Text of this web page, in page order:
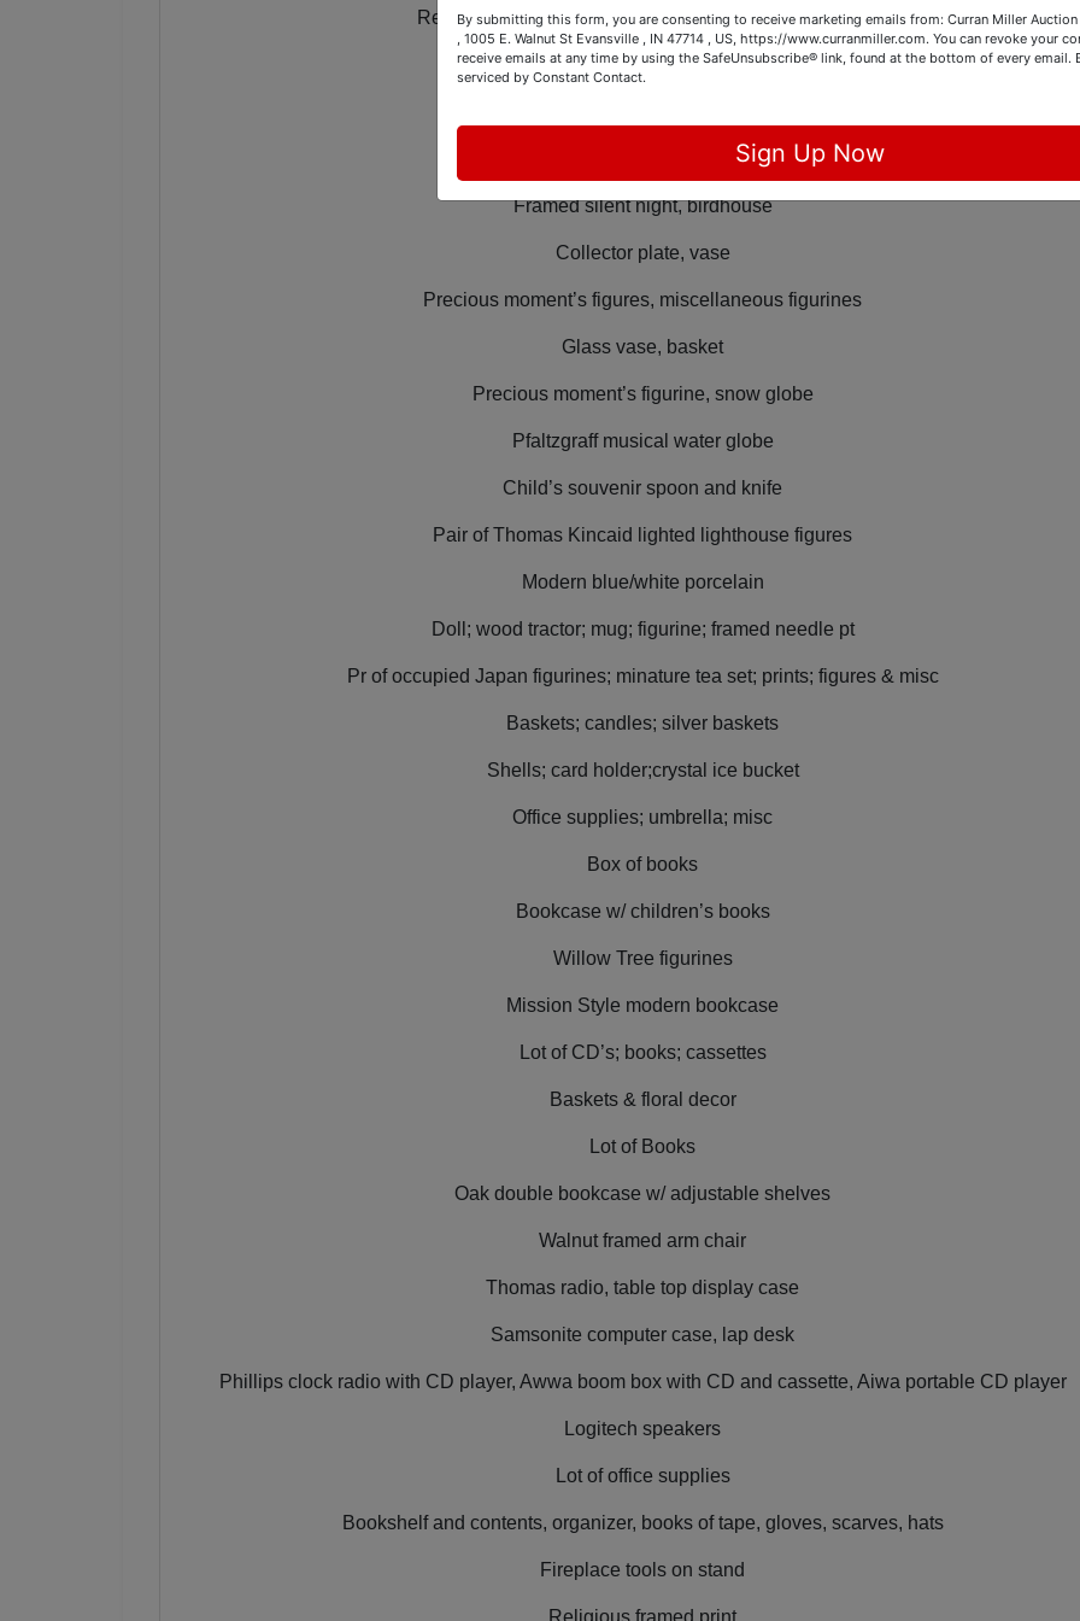
Refinished twin headboard and foot board and vanity
Double size headboard and foot board
Office supplies, pens, organizers
Framed silent night, birdhouse
Collector plate, vase
Precious moment’s figures, miscellaneous figurines
Glass vase, basket
Precious moment’s figurine, snow globe
Pfaltzgraff musical water globe
Child’s souvenir spoon and knife
Pair of Thomas Kincaid lighted lighthouse figures
Modern blue/white porcelain
Doll; wood tractor; mug; figurine; framed needle pt
Pr of occupied Japan figurines; minature tea set; prints; figures & misc
Baskets; candles; silver baskets
Shells; card holder;crystal ice bucket
Office supplies; umbrella; misc
Box of books
Bookcase w/ children’s books
Willow Tree figurines
Mission Style modern bookcase
Lot of CD’s; books; cassettes
Baskets & floral decor
Lot of Books
Oak double bookcase w/ adjustable shelves
Walnut framed arm chair
Thomas radio, table top display case
Samsonite computer case, lap desk
Phillips clock radio with CD player, Awwa boom box with CD and cassette, Aiwa portable CD player
Logitech speakers
Lot of office supplies
Bookshelf and contents, organizer, books of tape, gloves, scarves, hats
Fireplace tools on stand
Religious framed print
By submitting this form, you are consenting to receive marketing emails from: Curran Miller Auction
, 1005 E. Walnut St Evansville , IN 47714 , US, https://www.curranmiller.com. You can revoke your
receive emails at any time by using the SafeUnsubscribe® link, found at the bottom of every email.
serviced by Constant Contact.
Sign Up Now